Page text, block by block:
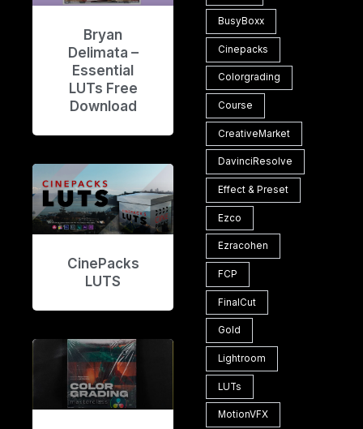
Bryan
Delimata –
Essential
LUTs Free
Download
CinePacks
LUTS
BusyBoxx
Cinepacks
Colorgrading
Course
CreativeMarket
DavinciResolve
Effect & Preset
Ezco
Ezracohen
FCP
FinalCut
Gold
Lightroom
LUTs
MotionVFX